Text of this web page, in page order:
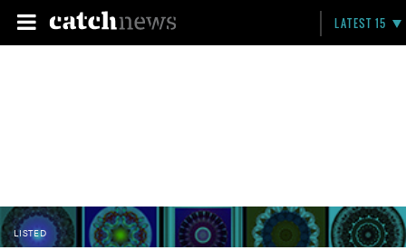
LATEST 15
LISTED